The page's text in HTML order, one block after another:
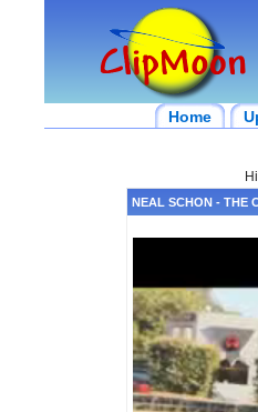
Home
NEAL SCHON - THE